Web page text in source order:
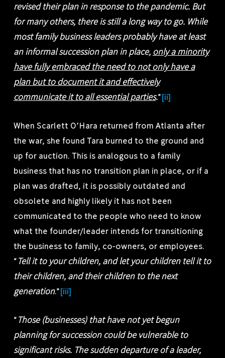
revised their plan in response to the pandemic. But
for many others, there is still a long way to go. While
most family business leaders probably have at least
an informal succession plan in place, only a minority
have fully embraced the need to not only have a
plan but to document it and effectively
communicate it to all essential parties.”[ii]
When Scarlett O’Hara returned from Atlanta after
the war, she found Tara burned to the ground and
up for auction. This is analogous to a family
business that has no transition plan in place, or if a
plan was drafted, it is possibly outdated and
obsolete and highly likely it has not been
communicated to the people who need to know
what the founder/leader intends for transitioning
the business to family, co-owners, or employees.
“Tell it to your children, and let your children tell it to
their children, and their children to the next
generation.”[iii]
“Those (businesses) that have not yet begun
planning for succession could be vulnerable to
significant risks. The sudden departure of a leader,